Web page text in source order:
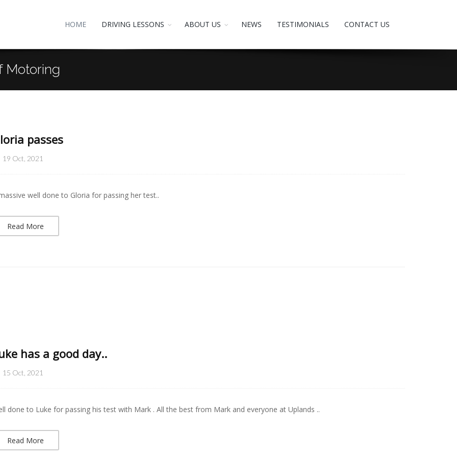
HOME DRIVING LESSONS ABOUT US NEWS TESTIMONIALS CONTACT US
Motoring
passes
19 Oct, 2021
well done to Gloria for passing her test..
Read More
has a good day..
15 Oct, 2021
done to Luke for passing his test with Mark . All the best from Mark and everyone at Uplands ..
Read More